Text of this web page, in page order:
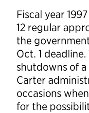
Fiscal year
12 regular
the
Oct. 1 deadline.
shutdowns of
Carter
occasions
for the